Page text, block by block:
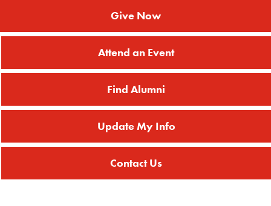
Give Now
Attend an Event
Find Alumni
Update My Info
Contact Us